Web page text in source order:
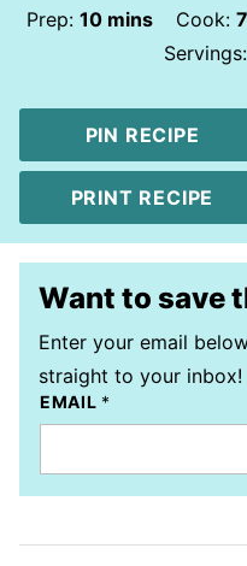
Prep: 10minutes
mins Cook: 7
Servings:
PIN RECIPE
PRINT RECIPE
Want to save
Enter your email
straight to your inbox!
EMAIL *